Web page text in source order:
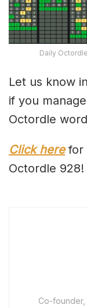
Daily
Let us know
if you
Octordle
Click herefor
Octordle 928!
Co-founder,